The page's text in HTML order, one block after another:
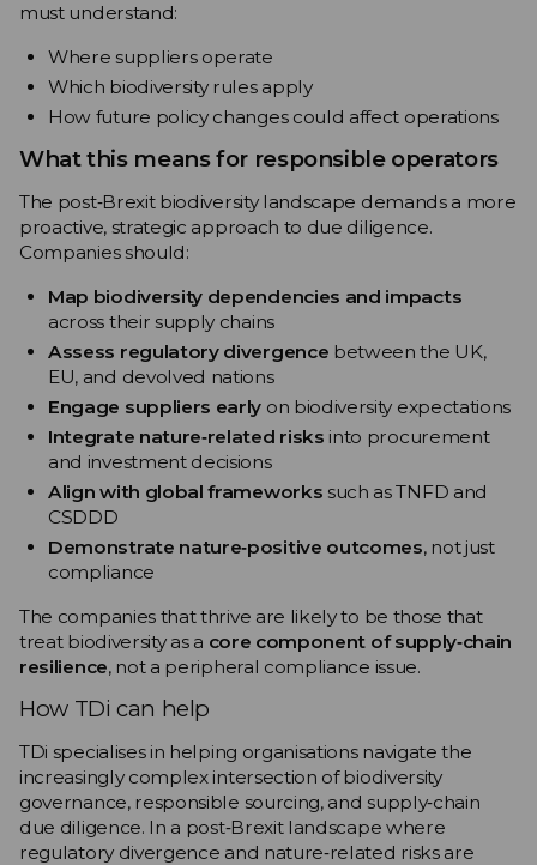
must understand:
Where suppliers operate
Which biodiversity rules apply
How future policy changes could affect operations
What this means for responsible operators
The post‑Brexit biodiversity landscape demands a more
proactive, strategic approach to due diligence.
Companies should:
Map biodiversity dependencies and impacts
across their supply chains
Assess regulatory divergence between the UK,
EU, and devolved nations
Engage suppliers early on biodiversity expectations
Integrate nature‑related risks into procurement
and investment decisions
Align with global frameworks such as TNFD and
CSDDD
Demonstrate nature‑positive outcomes, not just
compliance
The companies that thrive are likely to be those that
treat biodiversity as a core component of supply‑chain
resilience, not a peripheral compliance issue.
How TDi can help
TDi specialises in helping organisations navigate the
increasingly complex intersection of biodiversity
governance, responsible sourcing, and supply‑chain
due diligence. In a post‑Brexit landscape where
regulatory divergence and nature‑related risks are